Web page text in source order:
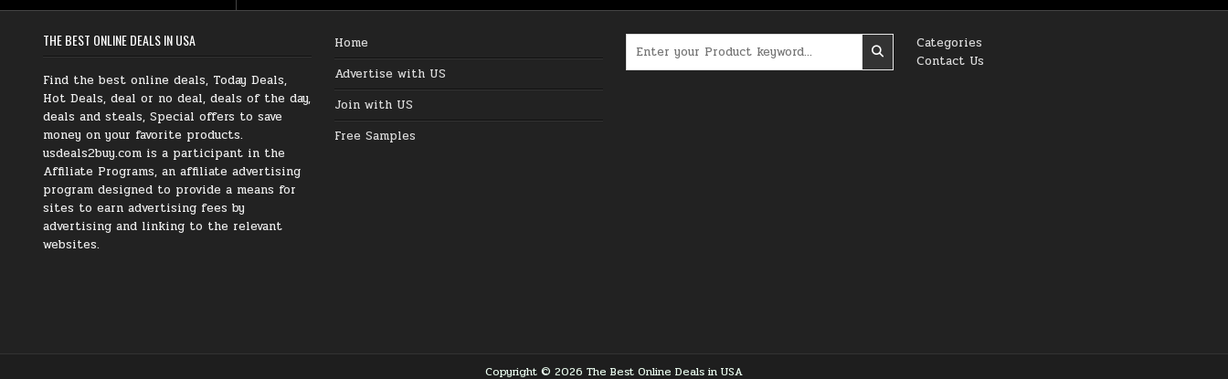
THE BEST ONLINE DEALS IN USA
Find the best online deals, Today Deals,
Hot Deals, deal or no deal, deals of the day,
deals and steals, Special offers to save
money on your favorite products.
usdeals2buy.com is a participant in the
Affiliate Programs, an affiliate advertising
program designed to provide a means for
sites to earn advertising fees by
advertising and linking to the relevant
websites.
Home
Advertise with US
Join with US
Free Samples
Categories
Contact Us
Copyright © 2026 The Best Online Deals in USA